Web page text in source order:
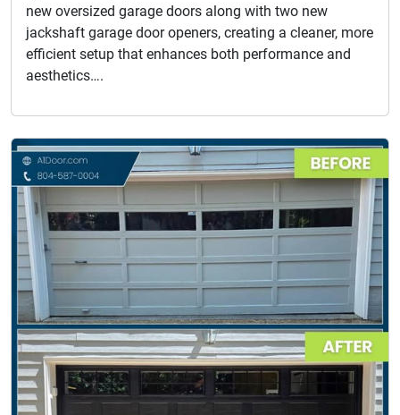
new oversized garage doors along with two new
jackshaft garage door openers, creating a cleaner, more
efficient setup that enhances both performance and
aesthetics….